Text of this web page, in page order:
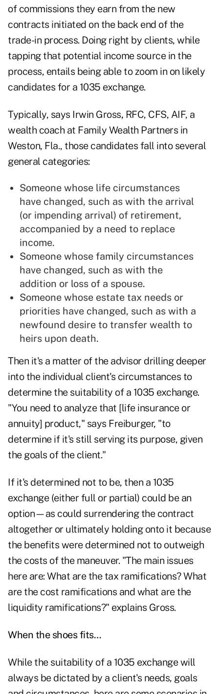
of commissions they earn from the new
contracts initiated on the back end of the
trade-in process. Doing right by clients, while
tapping that potential income source in the
process, entails being able to zoom in on likely
candidates for a 1035 exchange.
Typically, says Irwin Gross, RFC, CFS, AIF, a
wealth coach at Family Wealth Partners in
Weston, Fla., those candidates fall into several
general categories:
Someone whose life circumstances
have changed, such as with the arrival
(or impending arrival) of retirement,
accompanied by a need to replace
income.
Someone whose family circumstances
have changed, such as with the
addition or loss of a spouse.
Someone whose estate tax needs or
priorities have changed, such as with a
newfound desire to transfer wealth to
heirs upon death.
Then it's a matter of the advisor drilling deeper
into the individual client's circumstances to
determine the suitability of a 1035 exchange.
"You need to analyze that [life insurance or
annuity] product," says Freiburger, "to
determine if it's still serving its purpose, given
the goals of the client."
If it's determined not to be, then a 1035
exchange (either full or partial) could be an
option—as could surrendering the contract
altogether or ultimately holding onto it because
the benefits were determined not to outweigh
the costs of the maneuver. "The main issues
here are: What are the tax ramifications? What
are the cost ramifications and what are the
liquidity ramifications?" explains Gross.
When the shoes fits…
While the suitability of a 1035 exchange will
always be dictated by a client's needs, goals